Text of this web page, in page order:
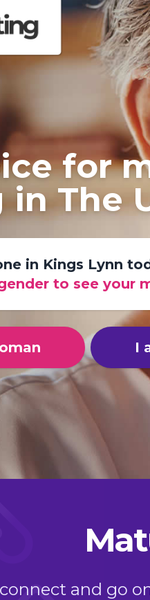
for
The
in Kings Lynn
to see your
I
and go